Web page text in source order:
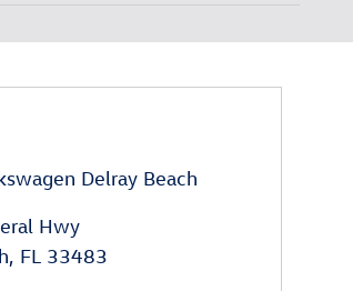
Delray Beach
Hwy
, FL 33483